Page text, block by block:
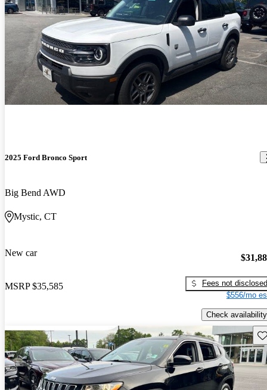
2025 Ford Bronco Sport
Big Bend AWD
Mystic, CT
New car
MSRP $35,585
Fees not disclosed
$556/mo
Check availability